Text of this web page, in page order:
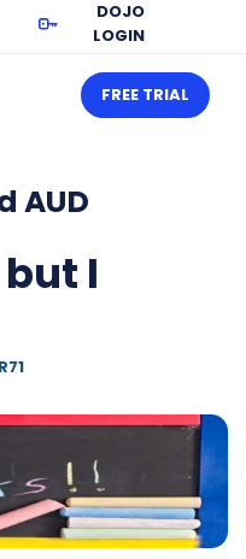
DOJO
LOGIN
FREE TRIAL
AUD
I